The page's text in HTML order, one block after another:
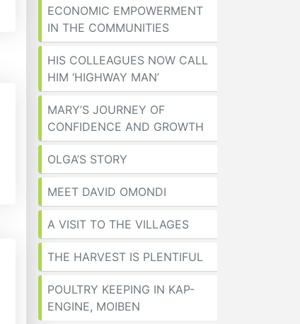
ECONOMIC EMPOWERMENT
IN THE COMMUNITIES
HIS COLLEAGUES NOW CALL
HIM ‘HIGHWAY MAN’
MARY’S JOURNEY OF
CONFIDENCE AND GROWTH
OLGA’S STORY
MEET DAVID OMONDI
A VISIT TO THE VILLAGES
THE HARVEST IS PLENTIFUL
POULTRY KEEPING IN KAP-
ENGINE, MOIBEN